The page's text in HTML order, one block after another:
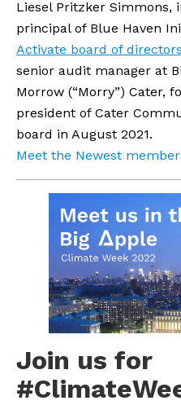
Liesel Pritzker Simmons,
principal of Blue Haven
Activate board of directors
senior audit manager at
Morrow (“Morry”) Cater,
president of Cater
board in August 2021.
Meet the Newest
Join us for